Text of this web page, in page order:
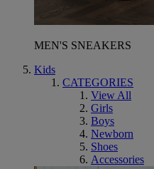
MEN'S SNEAKERS
Kids
CATEGORIES
View All
Girls
Boys
Newborn
Shoes
Accessories